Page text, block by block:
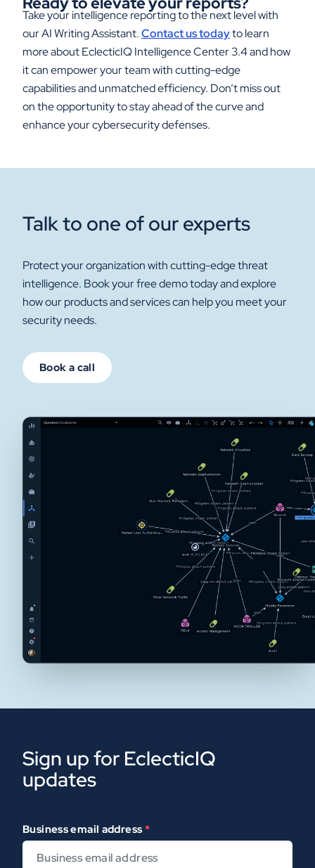
Take your intelligence reporting to the next level with
our AI Writing Assistant.Contact us todayto learn
more about EclecticIQ Intelligence Center 3.4 and how
it can empower your team with cutting-edge
capabilities and unmatched efficiency. Don’t miss out
on the opportunity to stay ahead of the curve and
enhance your cybersecurity defenses.
Talk to one of our experts
Protect your organization with cutting-edge threat
intelligence. Book your free demo today and explore
how our products and services can help you meet your
security needs.
Book a call
Sign up for EclecticIQ
updates
Business email address *